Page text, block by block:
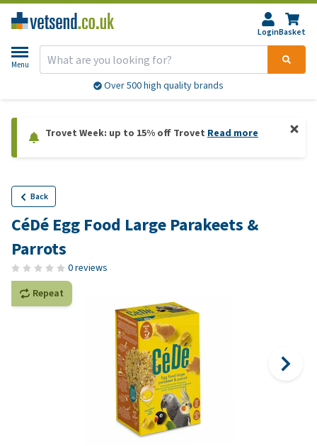
LoginBasket
Menu
Over 500 high quality brands
Trovet Week: up to 15% off Trovet Read more
Back
CéDé Egg Food Large Parakeets &
Parrots
0 reviews
Repeat